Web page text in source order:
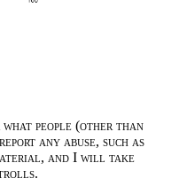
people (other than
any abuse, such as
and I will take
trolls.